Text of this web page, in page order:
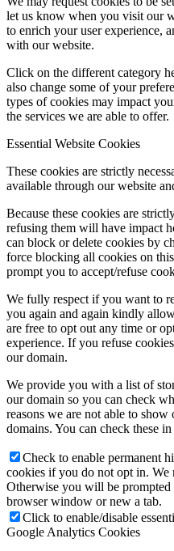
let us know when you visit our
to enrich your user experience,
with our website.
Click on the different category
also change some of your
types of cookies may impact
the services we are able to offer.
Essential Website Cookies
These cookies are strictly
available through our website
Because these cookies are
refusing them will have impact
can block or delete cookies by
force blocking all cookies on
prompt you to accept/refuse
We fully respect if you want to
you again and again kindly
are free to opt out any time or
experience. If you refuse
our domain.
We provide you with a list of
our domain so you can check
reasons we are not able to
domains. You can check these
Check to enable permanent
cookies if you do not opt in. We
Otherwise you will be
browser window or new a tab.
Click to enable/disable
Google Analytics Cookies